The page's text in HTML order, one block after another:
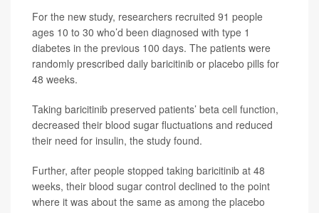
For the new study, researchers recruited 91 people
ages 10 to 30 who’d been diagnosed with type 1
diabetes in the previous 100 days. The patients were
randomly prescribed daily baricitinib or placebo pills for
48 weeks.
Taking baricitinib preserved patients’ beta cell function,
decreased their blood sugar fluctuations and reduced
their need for insulin, the study found.
Further, after people stopped taking baricitinib at 48
weeks, their blood sugar control declined to the point
where it was about the same as among the placebo